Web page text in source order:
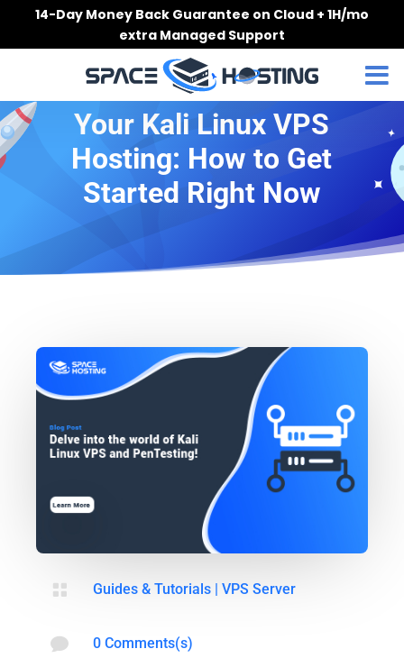
14-Day Money Back Guarantee on Cloud + 1H/mo
extra Managed Support
Your Kali Linux VPS
Hosting: How to Get
Started Right Now
 Guides & Tutorials |VPS Server
 0 Comments(s)